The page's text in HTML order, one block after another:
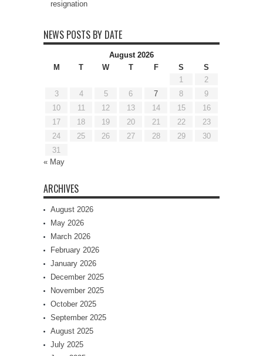
resignation
NEWS POSTS BY DATE
August 2026
M
T W T F S
S
1
2
3
4 5 6 7 8
9
10
11 12 13 14 15
16
17
18 19 20 21 22
23
24
25 26 27 28 29
30
31
« May
ARCHIVES
August 2026
May 2026
March 2026
February 2026
January 2026
December 2025
November 2025
October 2025
September 2025
August 2025
July 2025